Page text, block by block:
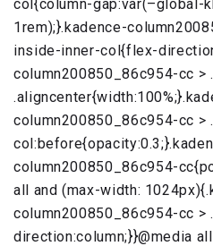
col{column-gap:var(–global-
1rem);}.kadence-
inside-inner-col{flex-
column200850_86c954-cc
column200850_86c954-cc >
column200850_86c954-
all and (max-width:
column200850_86c954-cc
direction:column;}}@media